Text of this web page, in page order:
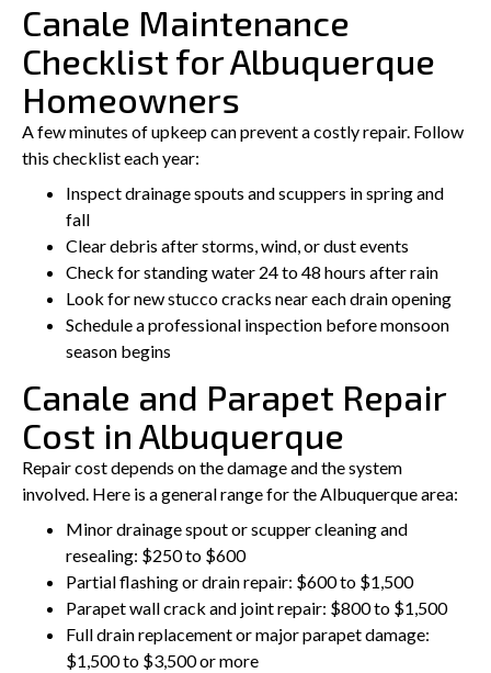
Canale Maintenance
Checklist for Albuquerque
Homeowners
A few minutes of upkeep can prevent a costly repair. Follow
this checklist each year:
Inspect drainage spouts and scuppers in spring and
fall
Clear debris after storms, wind, or dust events
Check for standing water 24 to 48 hours after rain
Look for new stucco cracks near each drain opening
Schedule a professional inspection before monsoon
season begins
Canale and Parapet Repair
Cost in Albuquerque
Repair cost depends on the damage and the system
involved. Here is a general range for the Albuquerque area:
Minor drainage spout or scupper cleaning and
resealing: $250 to $600
Partial flashing or drain repair: $600 to $1,500
Parapet wall crack and joint repair: $800 to $1,500
Full drain replacement or major parapet damage:
$1,500 to $3,500 or more